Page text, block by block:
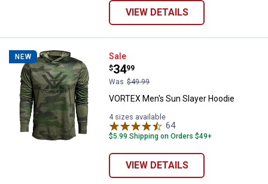
VIEW DETAILS
NEW VORTEX Men's Sun Slayer Hoodie
Sale
Price:
$34
.
99
Was $49.99
VORTEX Men's Sun Slayer Hoodie
4 sizes available
64Reviews
$5.99 Shipping on Orders $49+
VIEW DETAILS